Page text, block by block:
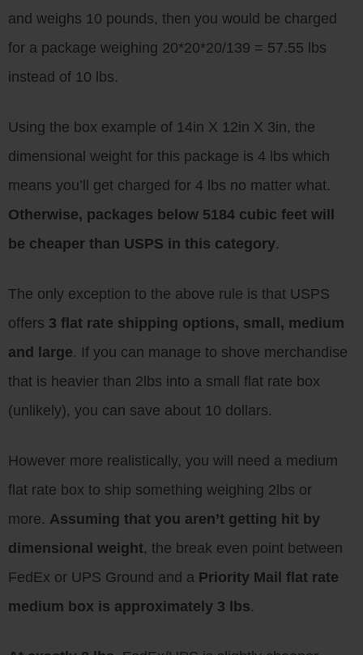
and weighs 10 pounds, then you would be charged
for a package weighing 20*20*20/139 = 57.55 lbs
instead of 10 lbs.
Using the box example of 14in X 12in X 3in, the
dimensional weight for this package is 4 lbs which
means you’ll get charged for 4 lbs no matter what.
Otherwise, packages below 5184 cubic feet will
be cheaper than USPS in this category.
The only exception to the above rule is that USPS
offers 3 flat rate shipping options, small, medium
and large. If you can manage to shove merchandise
that is heavier than 2lbs into a small flat rate box
(unlikely), you can save about 10 dollars.
However more realistically, you will need a medium
flat rate box to ship something weighing 2lbs or
more. Assuming that you aren’t getting hit by
dimensional weight, the break even point between
FedEx or UPS Ground and a Priority Mail flat rate
medium box is approximately 3 lbs.